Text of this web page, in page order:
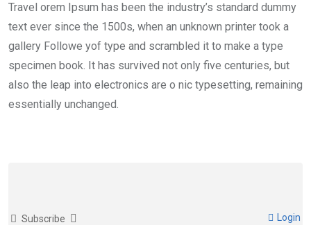
Travel orem Ipsum has been the industry’s standard dummy
text ever since the 1500s, when an unknown printer took a
gallery Followe yof type and scrambled it to make a type
specimen book. It has survived not only five centuries, but
also the leap into electronics are o nic typesetting, remaining
essentially unchanged.
Subscribe Login